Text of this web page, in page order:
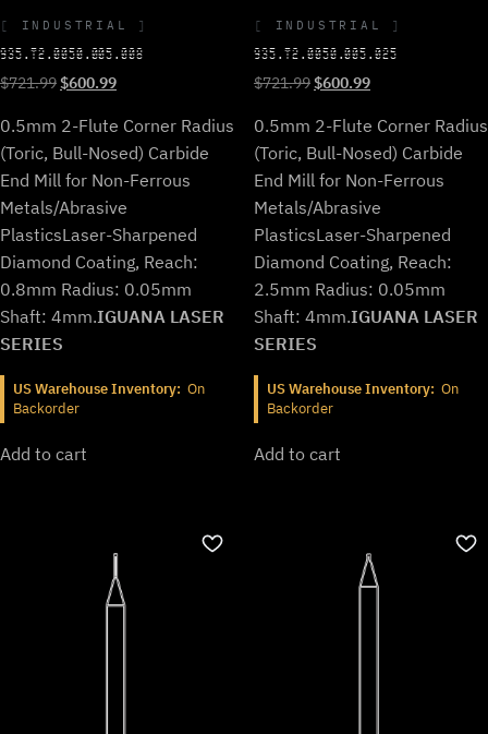
INDUSTRIAL
935.T2.0050.005.008
$721.99Original
was:
$721.99.
$600.99Current
is:
$600.99.
0.5mm 2-Flute Corner Radius
(Toric, Bull-Nosed) Carbide
End Mill for Non-Ferrous
Metals/Abrasive
PlasticsLaser-Sharpened
Diamond Coating, Reach:
0.8mm Radius: 0.05mm
Shaft: 4mm.IGUANA LASER
SERIES
US Warehouse Inventory: On
Backorder
Add to cart
INDUSTRIAL
935.T2.0050.005.025
$721.99Original
was:
$721.99.
$600.99Current
is:
$600.99.
0.5mm 2-Flute Corner Radius
(Toric, Bull-Nosed) Carbide
End Mill for Non-Ferrous
Metals/Abrasive
PlasticsLaser-Sharpened
Diamond Coating, Reach:
2.5mm Radius: 0.05mm
Shaft: 4mm.IGUANA LASER
SERIES
US Warehouse Inventory: On
Backorder
Add to cart